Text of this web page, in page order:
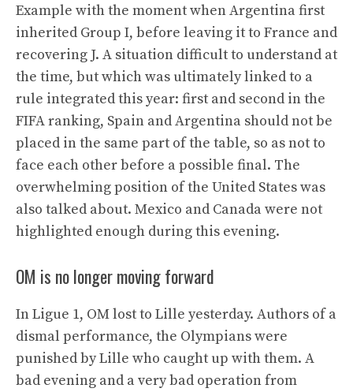
Example with the moment when Argentina first
inherited Group I, before leaving it to France and
recovering J. A situation difficult to understand at
the time, but which was ultimately linked to a
rule integrated this year: first and second in the
FIFA ranking, Spain and Argentina should not be
placed in the same part of the table, so as not to
face each other before a possible final. The
overwhelming position of the United States was
also talked about. Mexico and Canada were not
highlighted enough during this evening.
OM is no longer moving forward
In Ligue 1, OM lost to Lille yesterday. Authors of a
dismal performance, the Olympians were
punished by Lille who caught up with them. A
bad evening and a very bad operation from